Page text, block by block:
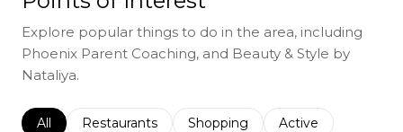
Explore popular things to do in the area, including
Phoenix Parent Coaching, and Beauty & Style by
Nataliya.
Search businesses related to
All Search businesses related to
Restaurants Search businesses related to
Shopping Search businesses
Active